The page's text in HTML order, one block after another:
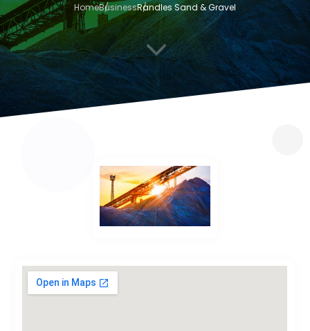
HomeBusinessRandles Sand & Gravel
3